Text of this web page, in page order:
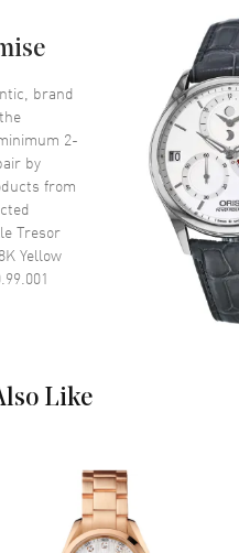
Diamond Set
Resistant Sapphire
Push
Yellow Gold Hands
Gold
Battery Operated Quartz
brand
2-
by
from
Tresor
Yellow
Like